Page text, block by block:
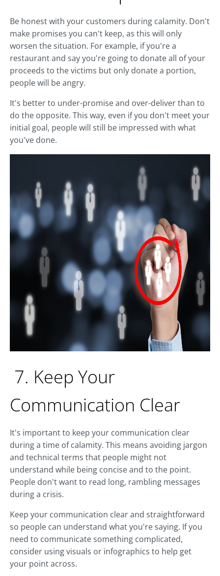
Be honest with your customers during calamity. Don't
make promises you can't keep, as this will only
worsen the situation. For example, if you're a
restaurant and say you're going to donate all of your
proceeds to the victims but only donate a portion,
people will be angry.
It's better to under-promise and over-deliver than to
do the opposite. This way, even if you don't meet your
initial goal, people will still be impressed with what
you've done.
7. Keep Your
Communication Clear
It's important to keep your communication clear
during a time of calamity. This means avoiding jargon
and technical terms that people might not
understand while being concise and to the point.
People don't want to read long, rambling messages
during a crisis.
Keep your communication clear and straightforward
so people can understand what you're saying. If you
need to communicate something complicated,
consider using visuals or infographics to help get
your point across.